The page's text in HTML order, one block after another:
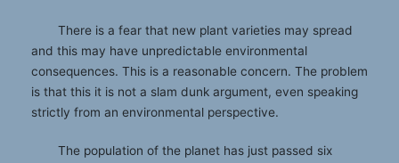
There is a fear that new plant varieties may spread
and this may have unpredictable environmental
consequences. This is a reasonable concern. The problem
is that this it is not a slam dunk argument, even speaking
strictly from an environmental perspective.
The population of the planet has just passed six